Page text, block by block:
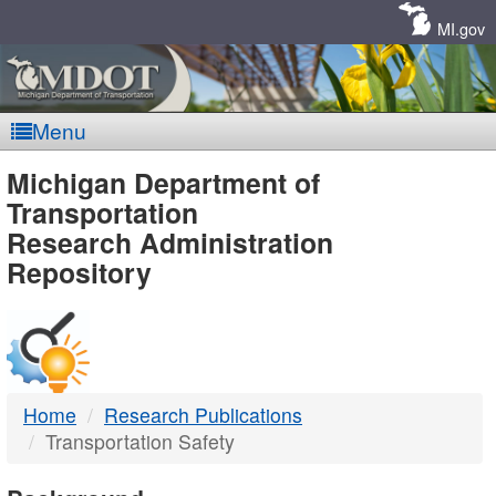
MI.gov
Menu
MDOT
-
DTMB
Michigan Department of
Transportation
Research Administration
Repository
Home
Research Publications
Transportation Safety